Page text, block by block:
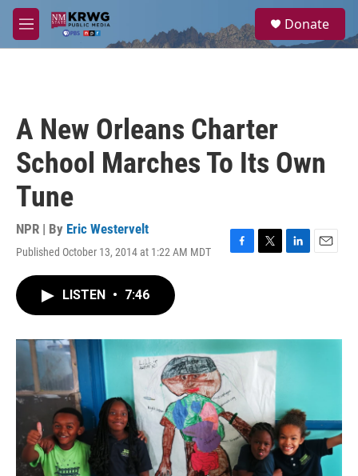
Skip to main content
M
e
a
Donate
A New Orleans Charter
School Marches To Its Own
Tune
NPR | By Eric Westervelt
Published October 13, 2014 at 1:22 AM MDT
F
o
k
T
r
L
I
E
LISTEN • 7:46